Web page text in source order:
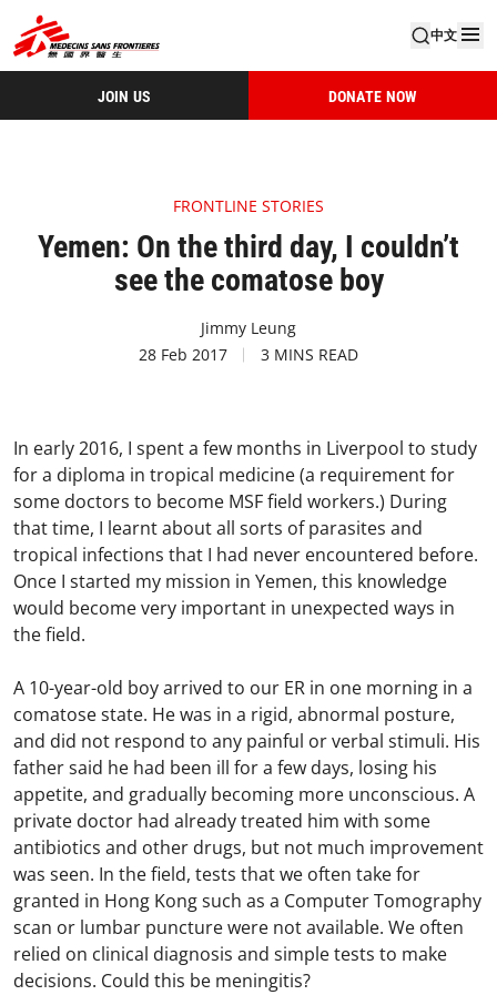
中文
JOIN US DONATE NOW
FRONTLINE STORIES
Yemen: On the third day, I couldn’t
see the comatose boy
Jimmy Leung
28 Feb 2017
3 MINS READ
In early 2016, I spent a few months in Liverpool to study
for a diploma in tropical medicine (a requirement for
some doctors to become MSF field workers.) During
that time, I learnt about all sorts of parasites and
tropical infections that I had never encountered before.
Once I started my mission in Yemen, this knowledge
would become very important in unexpected ways in
the field.
A 10-year-old boy arrived to our ER in one morning in a
comatose state. He was in a rigid, abnormal posture,
and did not respond to any painful or verbal stimuli. His
father said he had been ill for a few days, losing his
appetite, and gradually becoming more unconscious. A
private doctor had already treated him with some
antibiotics and other drugs, but not much improvement
was seen. In the field, tests that we often take for
granted in Hong Kong such as a Computer Tomography
scan or lumbar puncture were not available. We often
relied on clinical diagnosis and simple tests to make
decisions. Could this be meningitis?